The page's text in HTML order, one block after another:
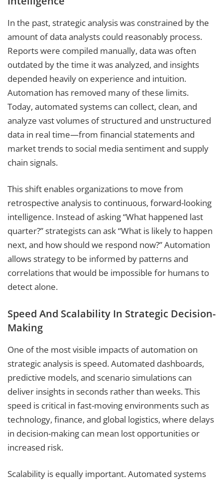
In the past, strategic analysis was constrained by the
amount of data analysts could reasonably process.
Reports were compiled manually, data was often
outdated by the time it was analyzed, and insights
depended heavily on experience and intuition.
Automation has removed many of these limits.
Today, automated systems can collect, clean, and
analyze vast volumes of structured and unstructured
data in real time—from financial statements and
market trends to social media sentiment and supply
chain signals.
This shift enables organizations to move from
retrospective analysis to continuous, forward-looking
intelligence. Instead of asking “What happened last
quarter?” strategists can ask “What is likely to happen
next, and how should we respond now?” Automation
allows strategy to be informed by patterns and
correlations that would be impossible for humans to
detect alone.
Speed And Scalability In Strategic Decision-
Making
One of the most visible impacts of automation on
strategic analysis is speed. Automated dashboards,
predictive models, and scenario simulations can
deliver insights in seconds rather than weeks. This
speed is critical in fast-moving environments such as
technology, finance, and global logistics, where delays
in decision-making can mean lost opportunities or
increased risk.
Scalability is equally important. Automated systems